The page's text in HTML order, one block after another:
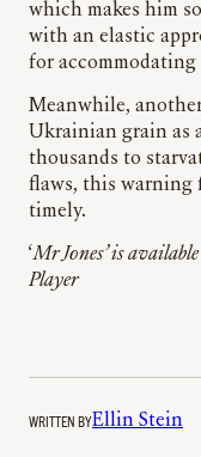
which makes him
with an elastic
for
Meanwhile,
Ukrainian grain as
thousands to
flaws, this warning
timely.
‘Mr Jones’ is
Player
WRITTEN BYEllin Stein